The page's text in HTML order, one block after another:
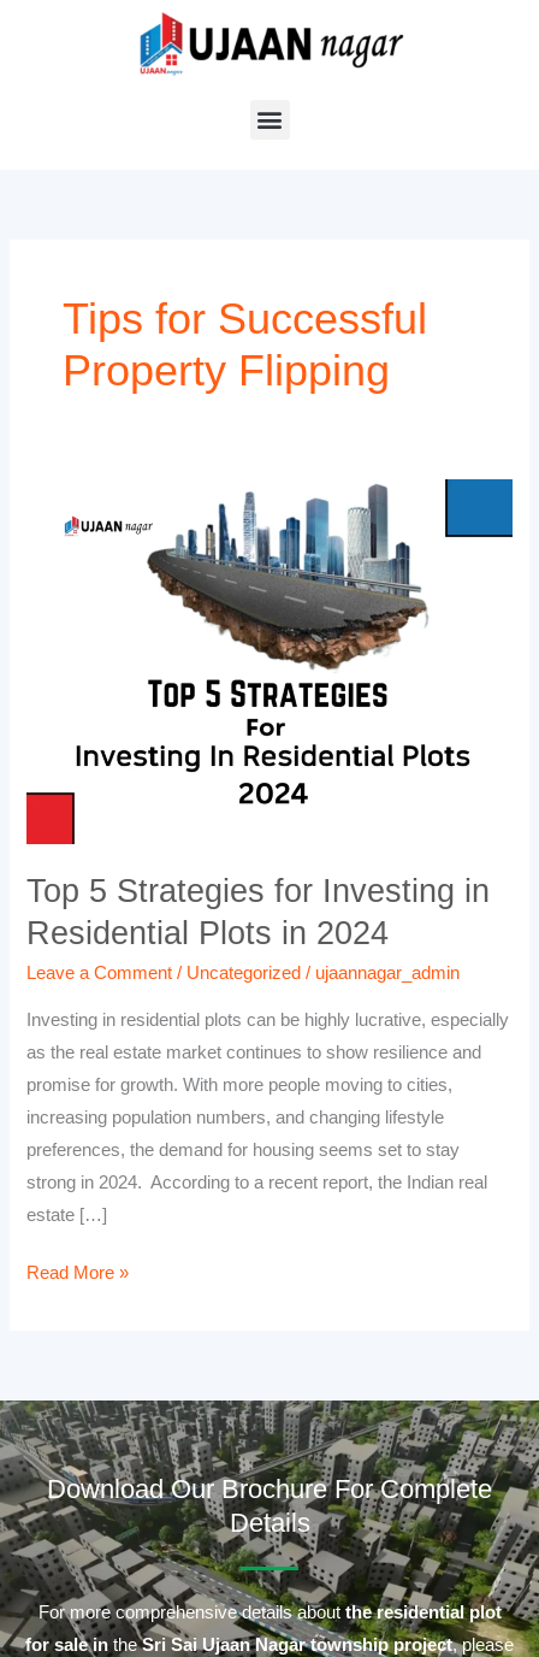
Tips for Successful
Property Flipping
Top 5 Strategies for Investing in
Residential Plots in 2024
Leave a Comment / Uncategorized / ujaannagar_admin
Investing in residential plots can be highly lucrative, especially
as the real estate market continues to show resilience and
promise for growth. With more people moving to cities,
increasing population numbers, and changing lifestyle
preferences, the demand for housing seems set to stay
strong in 2024. According to a recent report, the Indian real
estate […]
Read More »
Download Our Brochure For Complete
Details
For more comprehensive details aboutthe residential plot
for sale intheSri Sai Ujaan Nagar township project, please